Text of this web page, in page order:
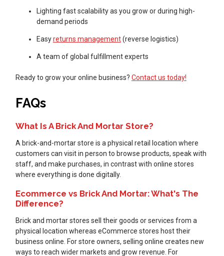
Lighting fast scalability as you grow or during high-
demand periods
Easyreturns management(reverse logistics)
A team of global fulfillment experts
Ready to grow your online business? Contact us today!
FAQs
What Is A Brick And Mortar Store?
A brick-and-mortar store is a physical retail location where
customers can visit in person to browse products, speak with
staff, and make purchases, in contrast with online stores
where everything is done digitally.
Ecommerce vs Brick And Mortar: What's The
Difference?
Brick and mortar stores sell their goods or services from a
physical location whereas eCommerce stores host their
business online. For store owners, selling online creates new
ways to reach wider markets and grow revenue. For